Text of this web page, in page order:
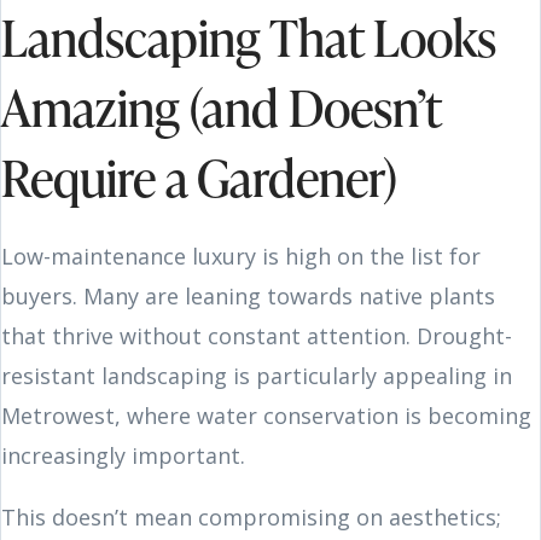
Landscaping That Looks
Amazing (and Doesn’t
Require a Gardener)
Low-maintenance luxury is high on the list for
buyers. Many are leaning towards native plants
that thrive without constant attention. Drought-
resistant landscaping is particularly appealing in
Metrowest, where water conservation is becoming
increasingly important.
This doesn’t mean compromising on aesthetics;